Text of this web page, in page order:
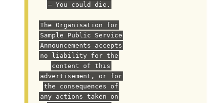
— You could die.
The Organisation for
Sample Public Service
Announcements accepts
no liability for the
content of this
advertisement, or for
the consequences of
any actions taken on